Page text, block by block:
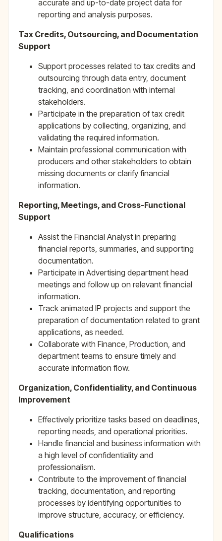
accurate and up-to-date project data for
reporting and analysis purposes.
Tax Credits, Outsourcing, and Documentation
Support
Support processes related to tax credits and
outsourcing through data entry, document
tracking, and coordination with internal
stakeholders.
Participate in the preparation of tax credit
applications by collecting, organizing, and
validating the required information.
Maintain professional communication with
producers and other stakeholders to obtain
missing documents or clarify financial
information.
Reporting, Meetings, and Cross-Functional
Support
Assist the Financial Analyst in preparing
financial reports, summaries, and supporting
documentation.
Participate in Advertising department head
meetings and follow up on relevant financial
information.
Track animated IP projects and support the
preparation of documentation related to grant
applications, as needed.
Collaborate with Finance, Production, and
department teams to ensure timely and
accurate information flow.
Organization, Confidentiality, and Continuous
Improvement
Effectively prioritize tasks based on deadlines,
reporting needs, and operational priorities.
Handle financial and business information with
a high level of confidentiality and
professionalism.
Contribute to the improvement of financial
tracking, documentation, and reporting
processes by identifying opportunities to
improve structure, accuracy, or efficiency.
Qualifications